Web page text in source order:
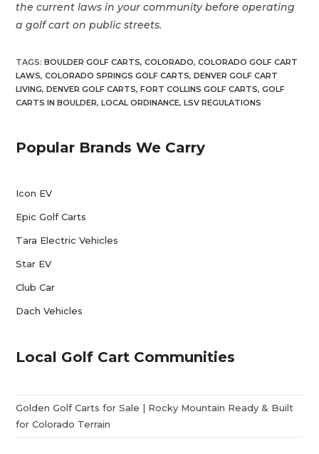
the current laws in your community before operating
a golf cart on public streets.
TAGS:BOULDER GOLF CARTS, COLORADO, COLORADO GOLF CART
LAWS, COLORADO SPRINGS GOLF CARTS, DENVER GOLF CART
LIVING, DENVER GOLF CARTS, FORT COLLINS GOLF CARTS, GOLF
CARTS IN BOULDER, LOCAL ORDINANCE, LSV REGULATIONS
Popular Brands We Carry
Icon EV
Epic Golf Carts
Tara Electric Vehicles
Star EV
Club Car
Dach Vehicles
Local Golf Cart Communities
Golden Golf Carts for Sale | Rocky Mountain Ready & Built
for Colorado Terrain